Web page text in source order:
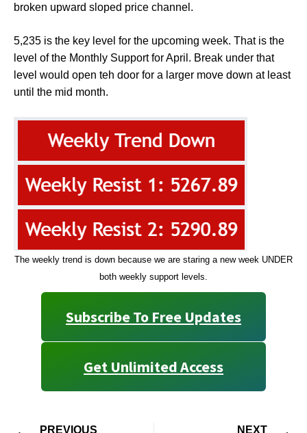
broken upward sloped price channel.
5,235 is the key level for the upcoming week. That is the
level of the Monthly Support for April. Break under that
level would open teh door for a larger move down at least
until the mid month.
The weekly trend is down because we are staring a new week UNDER
both weekly support levels.
Subscribe To Free Updates
Get Unlimited Access
PREVIOUS NEXT